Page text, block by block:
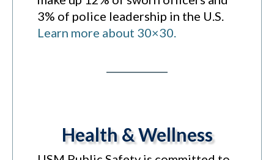
3% of police leadership in the U.S.
Learn more about 30×30.
Health & Wellness